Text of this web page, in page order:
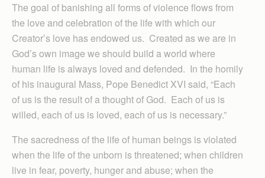
The goal of banishing all forms of violence flows from
the love and celebration of the life with which our
Creator’s love has endowed us. Created as we are in
God’s own image we should build a world where
human life is always loved and defended. In the homily
of his inaugural Mass, Pope Benedict XVI said, “Each
of us is the result of a thought of God. Each of us is
willed, each of us is loved, each of us is necessary.”
The sacredness of the life of human beings is violated
when the life of the unborn is threatened; when children
live in fear, poverty, hunger and abuse; when the